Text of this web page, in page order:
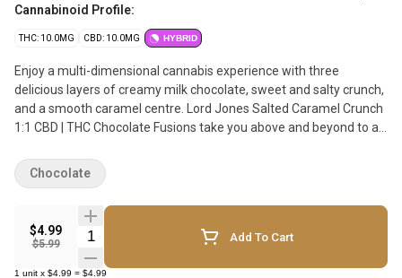
Cannabinoid Profile:
THC: 10.0MG CBD: 10.0MG HYBRID
Enjoy a multi-dimensional cannabis experience with three
delicious layers of creamy milk chocolate, sweet and salty crunch,
and a smooth caramel centre. Lord Jones Salted Caramel Crunch
1:1 CBD | THC Chocolate Fusions take you above and beyond to a
artfully created chocolates deliver an extraordinary moment of
relaxing cannabis bliss. Experience 5 pieces per pack with 2mg of
THC and 2 mg CBD per piece & 10mg THC total and 10 mg CBD
total per pack.
$4.99
$5.99
Quantity Selector Add To Cart
1 unit x $4.99 = $4.99
Chocolate